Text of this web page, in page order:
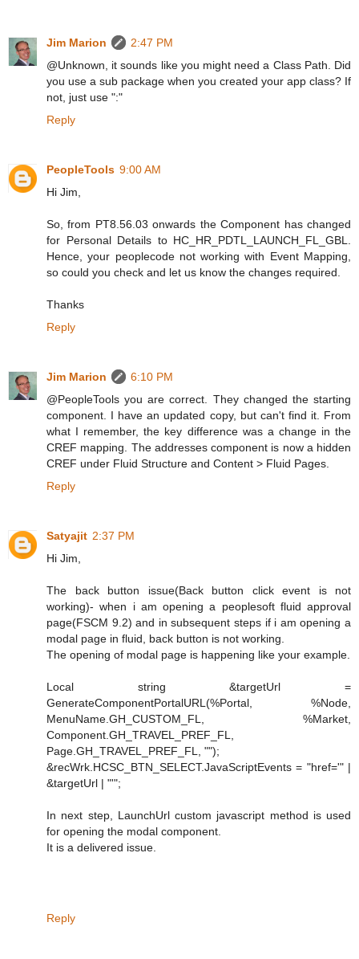
Jim Marion
2:47 PM
@Unknown, it sounds like you might need a Class Path. Did
you use a sub package when you created your app class? If
not, just use ":"
Reply
PeopleTools 9:00 AM
Hi Jim,
So, from PT8.56.03 onwards the Component has changed
for Personal Details to HC_HR_PDTL_LAUNCH_FL_GBL.
Hence, your peoplecode not working with Event Mapping,
so could you check and let us know the changes required.
Thanks
Reply
Jim Marion
6:10 PM
@PeopleTools you are correct. They changed the starting
component. I have an updated copy, but can't find it. From
what I remember, the key difference was a change in the
CREF mapping. The addresses component is now a hidden
CREF under Fluid Structure and Content > Fluid Pages.
Reply
Satyajit 2:37 PM
Hi Jim,
The back button issue(Back button click event is not
working)- when i am opening a peoplesoft fluid approval
page(FSCM 9.2) and in subsequent steps if i am opening a
modal page in fluid, back button is not working.
The opening of modal page is happening like your example.
Local string &targetUrl =
GenerateComponentPortalURL(%Portal, %Node,
MenuName.GH_CUSTOM_FL, %Market,
Component.GH_TRAVEL_PREF_FL,
Page.GH_TRAVEL_PREF_FL, "");
&recWrk.HCSC_BTN_SELECT.JavaScriptEvents = "href='" |
&targetUrl | "'";
In next step, LaunchUrl custom javascript method is used
for opening the modal component.
It is a delivered issue.
Reply